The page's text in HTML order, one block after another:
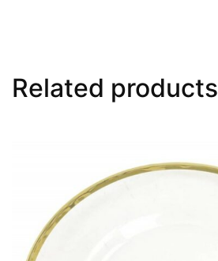
Related products